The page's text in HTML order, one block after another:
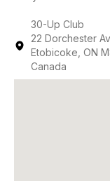
30-Up Club
22 Dorchester
Etobicoke, ON
Canada